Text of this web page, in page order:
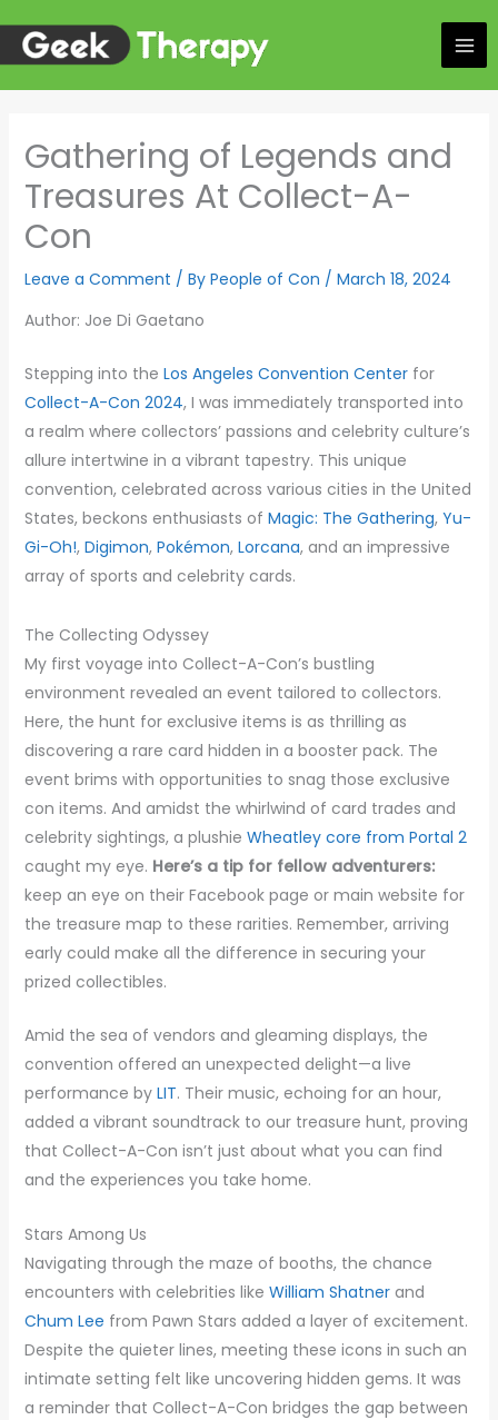
content
Gathering of Legends and
Treasures At Collect-A-
Con
Leave a Comment / By People of Con / March 18, 2024
Author: Joe Di Gaetano
Stepping into the Los Angeles Convention Centerfor
Collect-A-Con 2024, I was immediately transported into
a realm where collectors’ passions and celebrity culture’s
allure intertwine in a vibrant tapestry. This unique
convention, celebrated across various cities in the United
States, beckons enthusiasts of Magic: The Gathering,Yu-
Gi-Oh!, Digimon, Pokémon, Lorcana, and an impressive
array of sports and celebrity cards.
The Collecting Odyssey
My first voyage into Collect-A-Con’s bustling
environment revealed an event tailored to collectors.
Here, the hunt for exclusive items is as thrilling as
discovering a rare card hidden in a booster pack. The
event brims with opportunities to snag those exclusive
con items. And amidst the whirlwind of card trades and
celebrity sightings, a plushie Wheatley core from Portal 2
caught my eye. Here’s a tip for fellow adventurers:
keep an eye on their Facebook page or main website for
the treasure map to these rarities. Remember, arriving
early could make all the difference in securing your
prized collectibles.
Amid the sea of vendors and gleaming displays, the
convention offered an unexpected delight—a live
performance by LIT. Their music, echoing for an hour,
added a vibrant soundtrack to our treasure hunt, proving
that Collect-A-Con isn’t just about what you can find
and the experiences you take home.
Stars Among Us
Navigating through the maze of booths, the chance
encounters with celebrities like William Shatnerand
Chum Lee from Pawn Stars added a layer of excitement.
Despite the quieter lines, meeting these icons in such an
intimate setting felt like uncovering hidden gems. It was
a reminder that Collect-A-Con bridges the gap between